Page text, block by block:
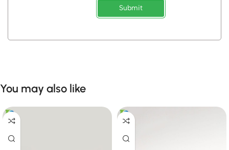
Submit
You may also like